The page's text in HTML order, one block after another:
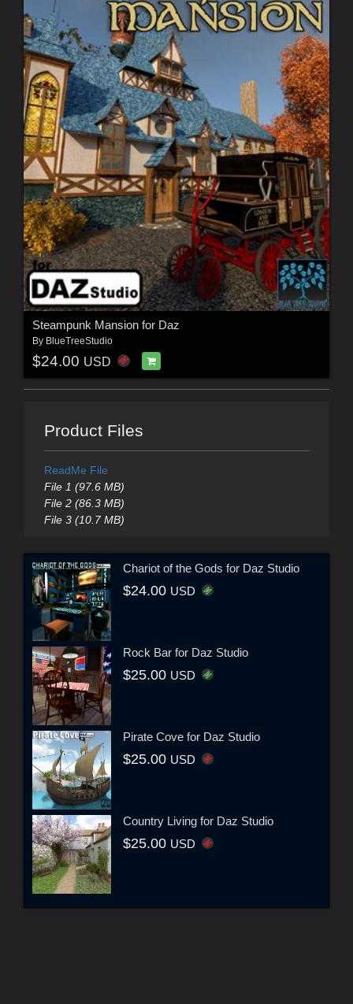
Steampunk Mansion for Daz
By BlueTreeStudio
$24.00 USD
Product Files
ReadMe File
File 1 (97.6 MB)
File 2 (86.3 MB)
File 3 (10.7 MB)
Chariot of the Gods for Daz Studio
$24.00 USD
Rock Bar for Daz Studio
$25.00 USD
Pirate Cove for Daz Studio
$25.00 USD
Country Living for Daz Studio
$25.00 USD